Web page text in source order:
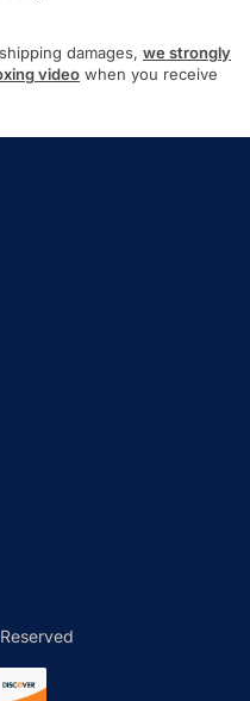
damages, we strongly
video when you receive